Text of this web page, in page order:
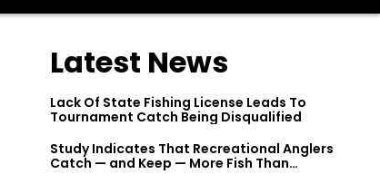
Latest News
Lack Of State Fishing License Leads To
Tournament Catch Being Disqualified
Study Indicates That Recreational Anglers
Catch — and Keep — More Fish Than